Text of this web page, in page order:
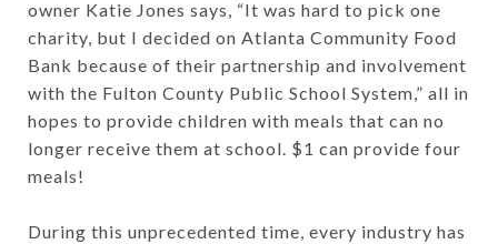
owner Katie Jones says, “It was hard to pick one
charity, but I decided on Atlanta Community Food
Bank because of their partnership and involvement
with the Fulton County Public School System,” all in
hopes to provide children with meals that can no
longer receive them at school. $1 can provide four
meals!
During this unprecedented time, every industry has